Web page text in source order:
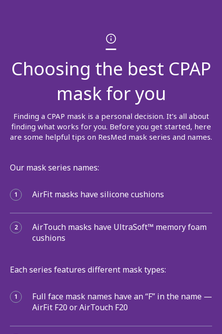
Choosing the best CPAP
mask for you
Finding a CPAP mask is a personal decision. It’s all about
finding what works for you. Before you get started, here
are some helpful tips on ResMed mask series and names.
Our mask series names:
1 AirFit masks have silicone cushions
2
AirTouch masks have UltraSoft™ memory foam
cushions
Each series features different mask types:
1
Full face mask names have an “F” in the name —
AirFit F20 or AirTouch F20